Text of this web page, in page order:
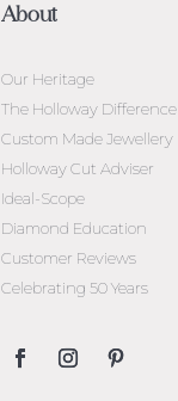
About
Our Heritage
The Holloway Difference
Custom Made Jewellery
Holloway Cut Adviser
Ideal-Scope
Diamond Education
Customer Reviews
Celebrating 50 Years